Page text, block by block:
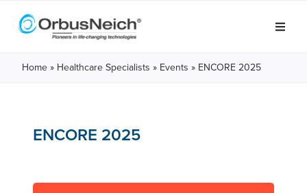
Home » Healthcare Specialists » Events » ENCORE 2025
ENCORE 2025